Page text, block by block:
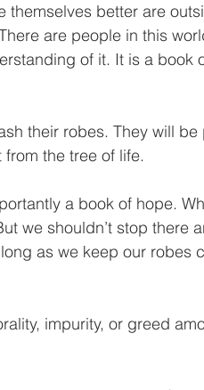
themselves better are
are people in this
of it. It is a book
their robes. They will
the tree of life.
a book of hope.
we shouldn’t stop there
as we keep our robes
impurity, or greed